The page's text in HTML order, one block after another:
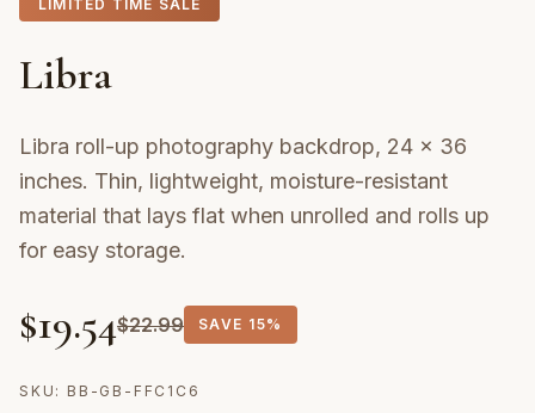
LIMITED TIME SALE
Libra
Libra roll-up photography backdrop, 24 × 36
inches. Thin, lightweight, moisture-resistant
material that lays flat when unrolled and rolls up
for easy storage.
$19.54$22.99 SAVE 15%
SKU: BB-GB-FFC1C6